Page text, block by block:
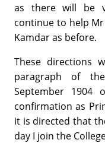
as there will be
continue to help
Kamdar as before.
These directions
paragraph of
September
confirmation as
it is directed that
day I join the